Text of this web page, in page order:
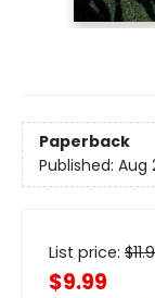
Paperback
Published: Aug
List price: $
$9.99